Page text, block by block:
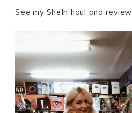
See my SheIn haul and review